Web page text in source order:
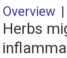
Overview |
Herbs